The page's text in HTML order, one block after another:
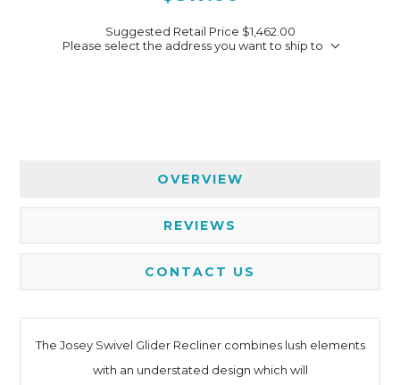
Suggested Retail Price $1,462.00
Please select the address you want to ship to
OVERVIEW
REVIEWS
CONTACT US
The Josey Swivel Glider Recliner combines lush elements
with an understated design which will